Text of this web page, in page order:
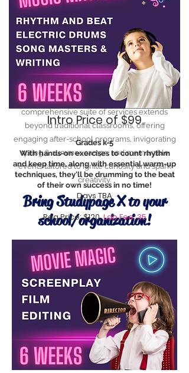
At StudyPage X, we understand the ever-
evolving needs of today's learners. Our
comprehensive suite of services extends
beyond traditional classrooms, offering
engaging after-school programs, invigorating
spring & summer camps, and memorable
events tailored to ignite curiosity and spark
creativity.
Bring Studypage X to your
school/organization!
Intro Price of $99
Grades k-5
With hands-on exercises to count rhythm
and keep time, along with essential warm-up
techniques, they'll be drumming to the beat
of their own success in no time!
Days TBA
Reg Price: $120Lab Fee: 35